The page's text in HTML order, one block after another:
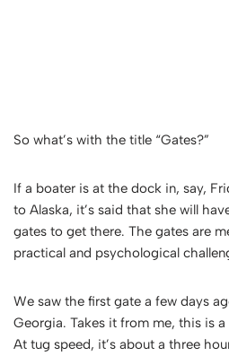
So what’s with the title “Gates?”
If a boater is at the dock in, say,
to Alaska, it’s said that she will
gates to get there. The gates are
practical and psychological
We saw the first gate a few days
Georgia. Takes it from me, this is
At tug speed, it’s about a three